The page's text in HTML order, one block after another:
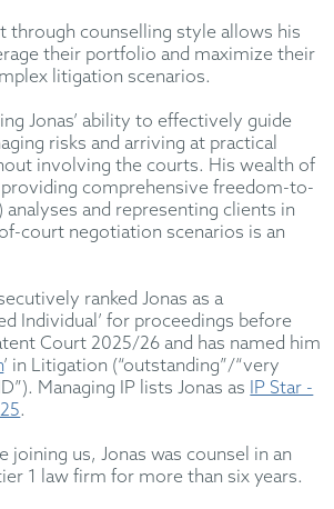
through counselling style allows his
their portfolio and maximize their
litigation scenarios.
Jonas’ ability to effectively guide
risks and arriving at practical
involving the courts. His wealth of
comprehensive freedom-to-
analyses and representing clients in
court negotiation scenarios is an
ranked Jonas as a
Individual’ for proceedings before
Court 2025/26 and has named him
’ in Litigation (“outstanding”/“very
Managing IP lists Jonas as IP Star -
.
joining us, Jonas was counsel in an
1 law firm for more than six years.